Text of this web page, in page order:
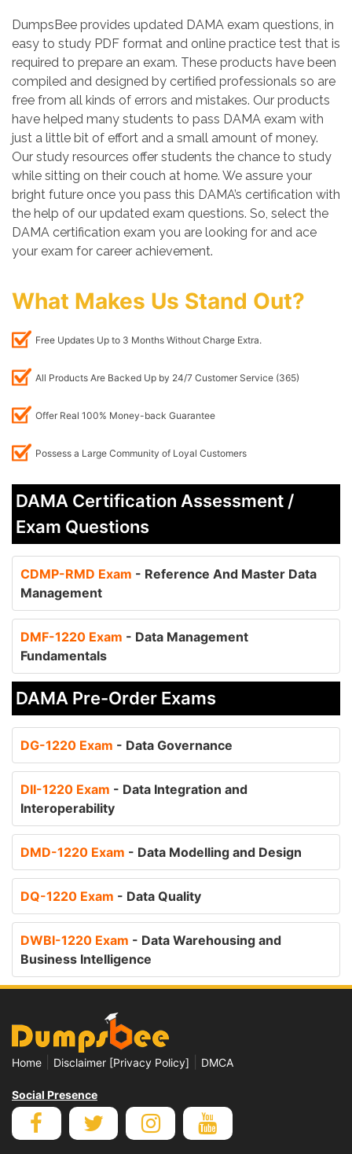
DumpsBee provides updated DAMA exam questions, in
easy to study PDF format and online practice test that is
required to prepare an exam. These products have been
compiled and designed by certified professionals so are
free from all kinds of errors and mistakes. Our products
have helped many students to pass DAMA exam with
just a little bit of effort and a small amount of money.
Our study resources offer students the chance to study
while sitting on their couch at home. We assure your
bright future once you pass this DAMA’s certification with
the help of our updated exam questions. So, select the
DAMA certification exam you are looking for and ace
your exam for career achievement.
What Makes Us Stand Out?
Free Updates Up to 3 Months Without Charge Extra.
All Products Are Backed Up by 24/7 Customer Service (365)
Offer Real 100% Money-back Guarantee
Possess a Large Community of Loyal Customers
DAMA Certification Assessment /
Exam Questions
CDMP-RMD Exam - Reference And Master Data
Management
DMF-1220 Exam - Data Management
Fundamentals
DAMA Pre-Order Exams
DG-1220 Exam - Data Governance
DII-1220 Exam - Data Integration and
Interoperability
DMD-1220 Exam - Data Modelling and Design
DQ-1220 Exam - Data Quality
DWBI-1220 Exam - Data Warehousing and
Business Intelligence
Home Disclaimer [Privacy Policy] DMCA
Social Presence